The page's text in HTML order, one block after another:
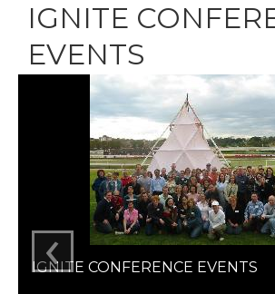
IGNITE
EVENTS
IGNITE CONFERENCE EVENTS
‹